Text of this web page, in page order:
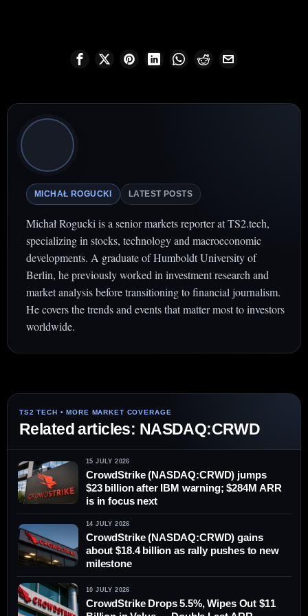
MICHAŁ ROGUCKI LATEST POSTS
Michał Rogucki is a senior markets reporter at TS2.tech,
specializing in stocks, technology and macroeconomic
developments. A graduate of Humboldt University of
Berlin, he previously worked in investment research and
market analysis before transitioning to financial journalism.
He covers the trends and events that matter most to investors
worldwide.
Related articles: NASDAQ:CRWD
15 JULY 2026
CrowdStrike (NASDAQ:CRWD) jumps
$23 billion after IBM warning; $284M ARR
is in focus next
14 JULY 2026
CrowdStrike (NASDAQ:CRWD) gains
about $18.4 billion as rally pushes to new
milestone
10 JULY 2026
CrowdStrike Drops 5.5%, Wipes Out $11